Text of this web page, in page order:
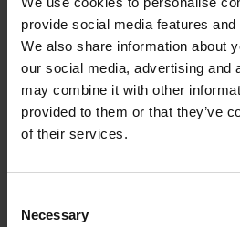
provide social media features
We also share information about
our social media, advertising and
may combine it with other
provided to them or that they’ve
of their services.
Selection
Necessary
LOAD MORE POSTS